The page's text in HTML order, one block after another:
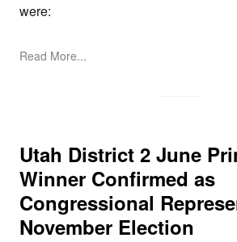
were:
Read More...
Utah District 2 June
Winner Confirmed as
Congressional
November Election